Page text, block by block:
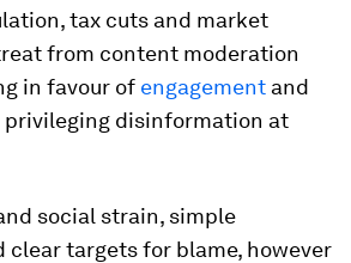
tax cuts and market
from content moderation
in favour of engagement and
privileging disinformation at
social strain, simple
clear targets for blame, however